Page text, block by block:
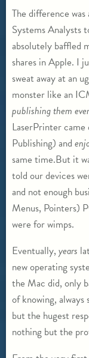
The difference
Systems Analysts
absolutely baffled
shares in Apple. I
sweat away at an
monster like an
publishing them
LaserPrinter
Publishing) and
same time.But it
told our devices
and not enough
Menus, Pointers)
were for wimps.
Eventually, years
new operating
the Mac did, only
of knowing,
but the hugest
nothing but the